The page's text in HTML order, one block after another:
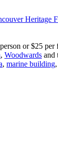
Heritage
or $25
, Woodwards and
, marine building,